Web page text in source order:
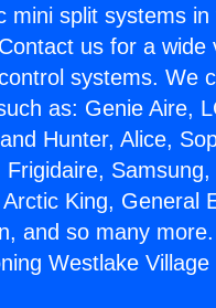
mini split systems in
us for a wide
systems. We
as: Genie Aire,
Hunter, Alice,
Frigidaire, Samsung,
King, General
and so many
Westlake